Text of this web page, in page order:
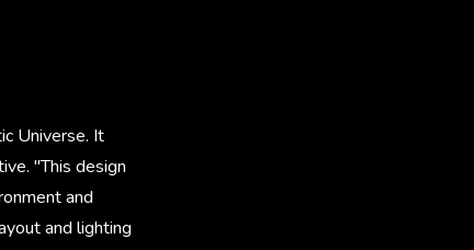
Universe. It
"This design
and
and lighting